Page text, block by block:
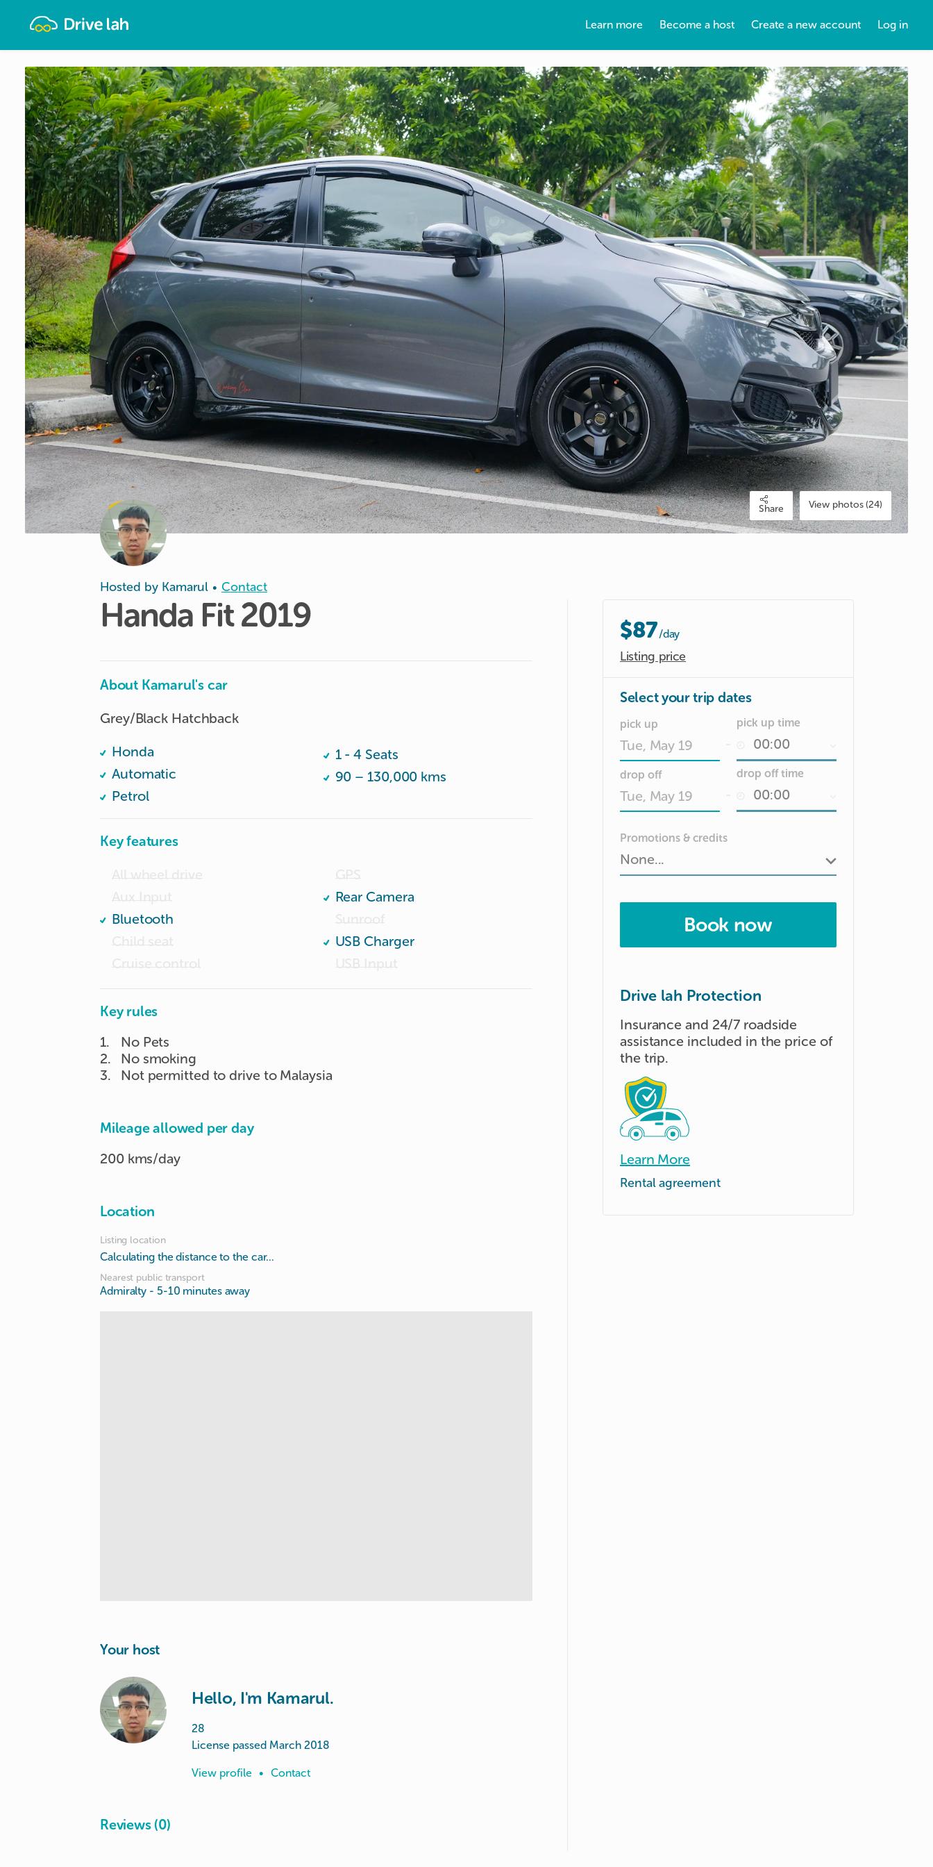
Learn more Become a host Create a new account Log in
Share View photos (24)
Hosted by Kamarul • Contact
Handa Fit 2019
About Kamarul's car
Grey/Black Hatchback
Honda
Automatic
Petrol
1 - 4 Seats
90 – 130,000 kms
Key features
Bluetooth
Rear Camera
USB Charger
Key rules
1.
No Pets
2.
No smoking
3. Not permitted to drive to Malaysia
Mileage allowed per day
200 kms/day
Location
Listing location
Calculating the distance to the car...
Nearest public transport
Admiralty - 5-10 minutes away
Your host
Hello, I'm Kamarul.
28
License passed March 2018
View profile • Contact
Reviews (0)
$87/day
Listing price
Select your trip dates
pick up
Date
input
pick up time
drop off
input
drop off time
Promotions & credits
Book now
Drive lah Protection
Insurance and 24/7 roadside
assistance included in the price of
the trip.
Learn More
Rental agreement